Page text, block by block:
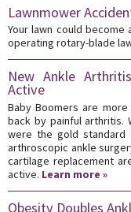
Lawnmower
Your lawn could
operating rotary-blade
New Ankle
Active
Baby Boomers are
back by painful arthritis.
were the gold standard
arthroscopic ankle
cartilage replacement
active. Learn more »
Obesity Doubles